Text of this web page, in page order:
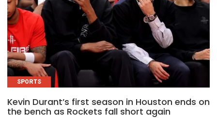
SPORTS
Kevin Durant’s first season in Houston ends on
the bench as Rockets fall short again